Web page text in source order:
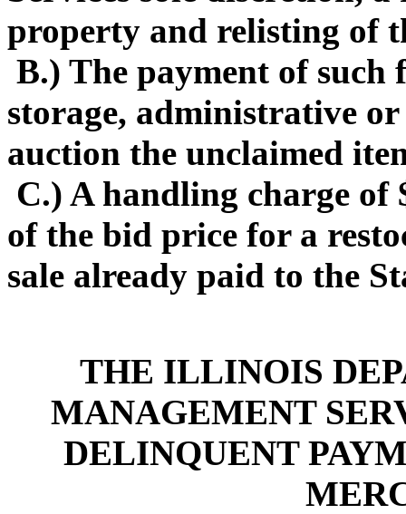
property and relisting of
B.) The payment of such
storage, administrative or
auction the unclaimed
C.) A handling charge of
of the bid price for a
sale already paid to the
THE ILLINOIS
MANAGEMENT
DELINQUENT